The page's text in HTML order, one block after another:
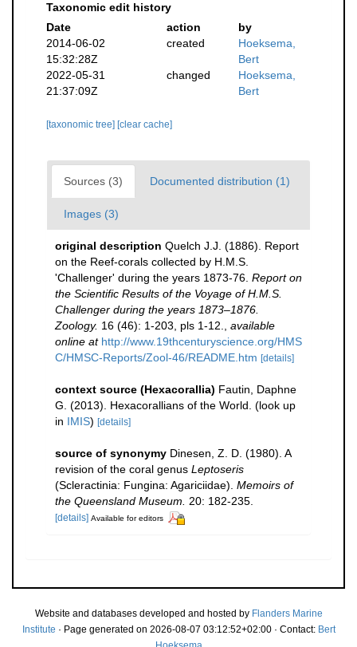
Taxonomic edit history
Date
action
by
2014-06-02
15:32:28Z
created
Hoeksema,
Bert
2022-05-31
21:37:09Z
changed
Hoeksema,
Bert
[taxonomic tree] [clear cache]
Sources (3) Documented distribution (1)
Images (3)
original description Quelch J.J. (1886). Report
on the Reef-corals collected by H.M.S.
'Challenger' during the years 1873-76. Report on
the Scientific Results of the Voyage of H.M.S.
Challenger during the years 1873–1876.
Zoology. 16 (46): 1-203, pls 1-12.
available
online at http://www.19thcenturyscience.org/HMS
C/HMSC-Reports/Zool-46/README.htm [details]
context source (Hexacorallia) Fautin, Daphne
G. (2013). Hexacorallians of the World. (look up
in IMIS) [details]
source of synonymy Dinesen, Z. D. (1980). A
revision of the coral genus Leptoseris
(Scleractinia: Fungina: Agariciidae). Memoirs of
the Queensland Museum.
20: 182-235.
[details] Available for editors
Website and databases developed and hosted by Flanders Marine
Institute · Page generated on 2026-08-07 03:12:52+02:00 · Contact: Bert